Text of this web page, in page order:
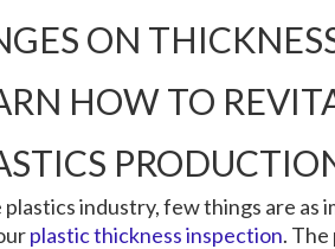
ON
HOW TO
plastics industry, few things are as
plastic thickness inspection.